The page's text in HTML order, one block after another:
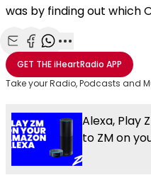
was by finding out which
Share with Email
Share with Facebook
Share with
More share
GET THEiHeartRadio APP
Take your Radio, Podcasts and
Alexa, Play
to ZM on